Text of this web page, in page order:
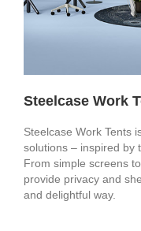
Steelcase Work
Steelcase Work Tents
solutions – inspired by
From simple screens
provide privacy and
and delightful way.